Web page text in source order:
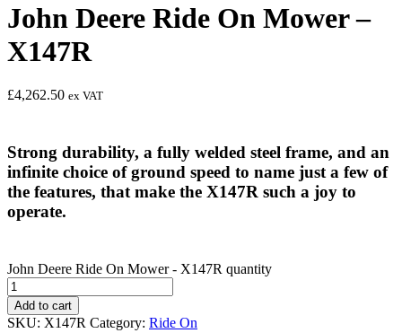
John Deere Ride On Mower –
X147R
£4,262.50 ex VAT
Strong durability, a fully welded steel frame, and an
infinite choice of ground speed to name just a few of
the features, that make the X147R such a joy to
operate.
John Deere Ride On Mower - X147R quantity
Add to cart
SKU: X147R Category: Ride On